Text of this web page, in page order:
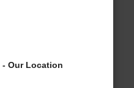
- Our Location